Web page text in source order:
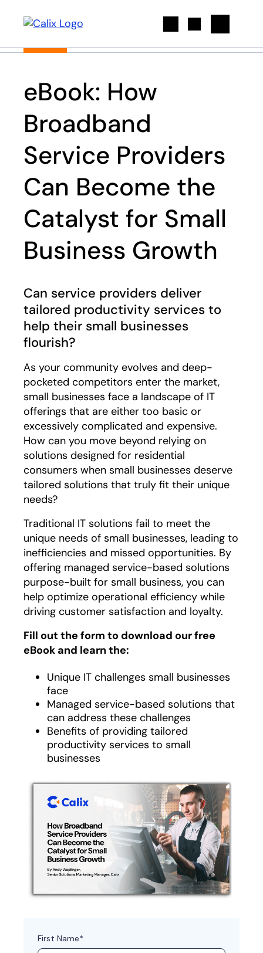
eBook: How
Broadband
Service Providers
Can Become the
Catalyst for Small
Business Growth
Can service providers deliver
tailored productivity services to
help their small businesses
flourish?
As your community evolves and deep-
pocketed competitors enter the market,
small businesses face a landscape of IT
offerings that are either too basic or
excessively complicated and expensive.
How can you move beyond relying on
solutions designed for residential
consumers when small businesses deserve
tailored solutions that truly fit their unique
needs?
Traditional IT solutions fail to meet the
unique needs of small businesses, leading to
inefficiencies and missed opportunities. By
offering managed service-based solutions
purpose-built for small business, you can
help optimize operational efficiency while
driving customer satisfaction and loyalty.
Fill out the form to download our free
eBook and learn the:
Unique IT challenges small businesses
face
Managed service-based solutions that
can address these challenges
Benefits of providing tailored
productivity services to small
businesses